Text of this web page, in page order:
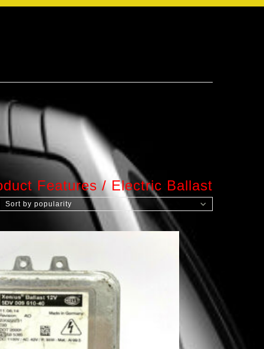
Features / Electric Ballast
Sort by popularity